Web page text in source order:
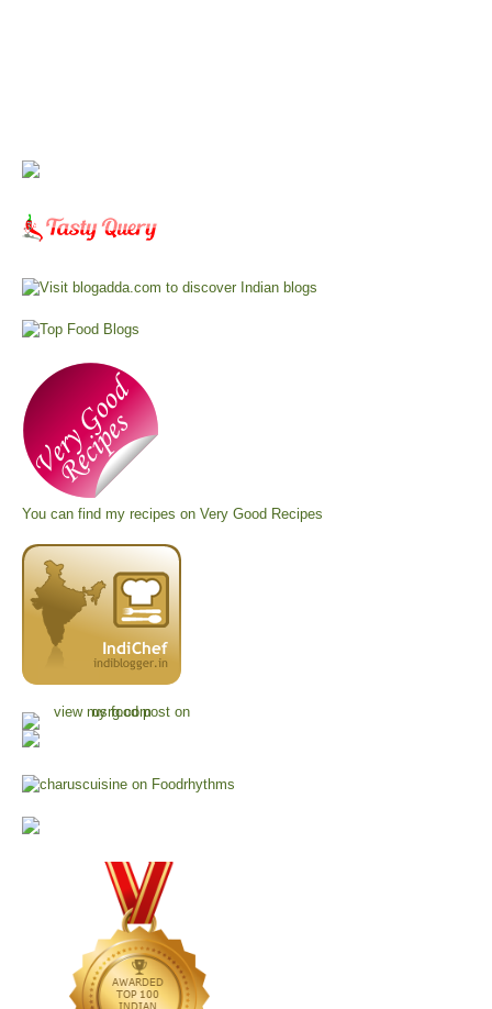
You can find my recipes on Very Good Recipes